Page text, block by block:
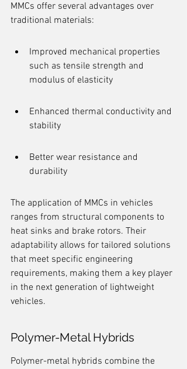
MMCs offer several advantages over
traditional materials:
Improved mechanical properties
such as tensile strength and
modulus of elasticity
Enhanced thermal conductivity and
stability
Better wear resistance and
durability
The application of MMCs in vehicles
ranges from structural components to
heat sinks and brake rotors. Their
adaptability allows for tailored solutions
that meet specific engineering
requirements, making them a key player
in the next generation of lightweight
vehicles.
Polymer-Metal Hybrids
Polymer-metal hybrids combine the